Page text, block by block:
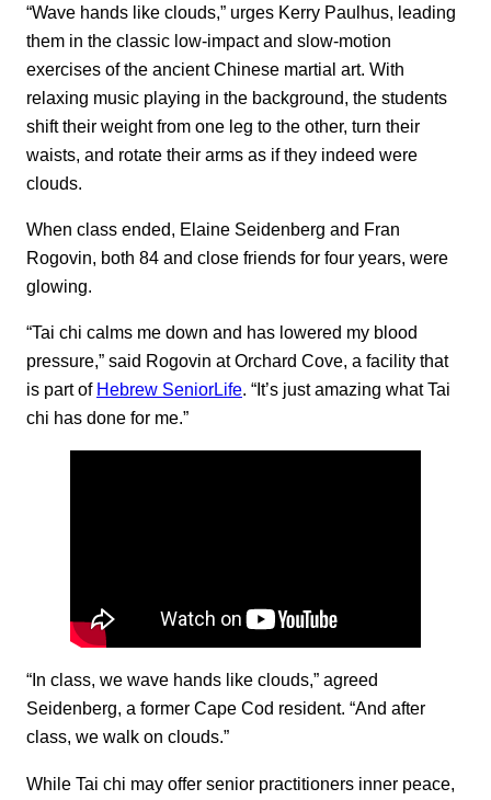
“Wave hands like clouds,” urges Kerry Paulhus, leading
them in the classic low-impact and slow-motion
exercises of the ancient Chinese martial art. With
relaxing music playing in the background, the students
shift their weight from one leg to the other, turn their
waists, and rotate their arms as if they indeed were
clouds.
When class ended, Elaine Seidenberg and Fran
Rogovin, both 84 and close friends for four years, were
glowing.
“Tai chi calms me down and has lowered my blood
pressure,” said Rogovin at Orchard Cove, a facility that
is part of Hebrew SeniorLife. “It’s just amazing what Tai
chi has done for me.”
“In class, we wave hands like clouds,” agreed
Seidenberg, a former Cape Cod resident. “And after
class, we walk on clouds.”
While Tai chi may offer senior practitioners inner peace,